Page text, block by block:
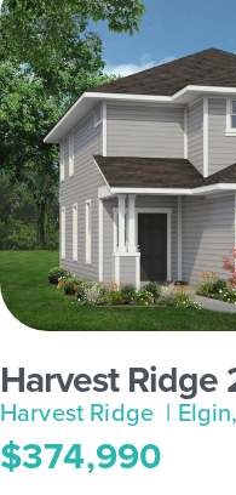
Harvest
Harvest Ridge |
$374,990